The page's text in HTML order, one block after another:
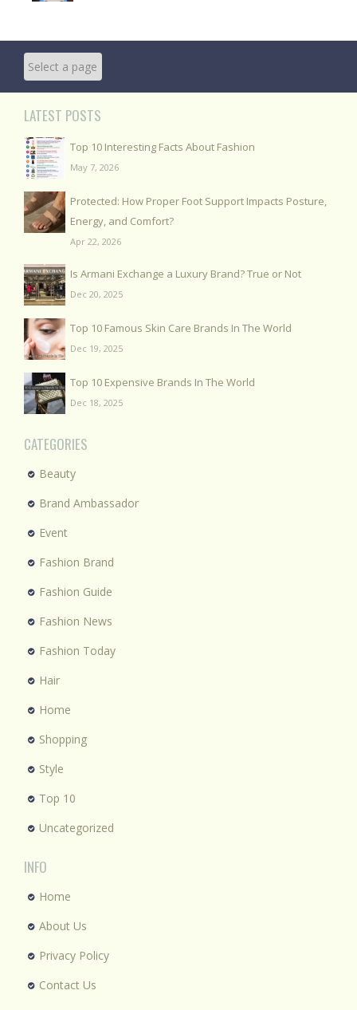
LATEST POSTS
Top 10 Interesting Facts About Fashion
May 7, 2026
Protected: How Proper Foot Support Impacts Posture,
Energy, and Comfort?
Apr 22, 2026
Is Armani Exchange a Luxury Brand? True or Not
Dec 20, 2025
Top 10 Famous Skin Care Brands In The World
Dec 19, 2025
Top 10 Expensive Brands In The World
Dec 18, 2025
CATEGORIES
Beauty
Brand Ambassador
Event
Fashion Brand
Fashion Guide
Fashion News
Fashion Today
Hair
Home
Shopping
Style
Top 10
Uncategorized
INFO
Home
About Us
Privacy Policy
Contact Us